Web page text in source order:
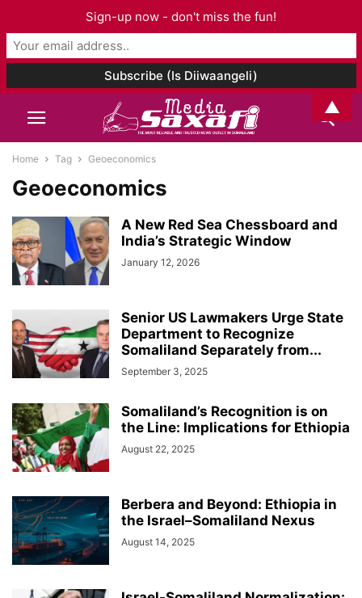
Home Tag Geoeconomics
Geoeconomics
A New Red Sea Chessboard and
India’s Strategic Window
January 12, 2026
Senior US Lawmakers Urge State
Department to Recognize
Somaliland Separately from...
September 3, 2025
Somaliland’s Recognition is on
the Line: Implications for Ethiopia
August 22, 2025
Berbera and Beyond: Ethiopia in
the Israel–Somaliland Nexus
August 14, 2025
Sign-up now - don't miss the fun!
▲